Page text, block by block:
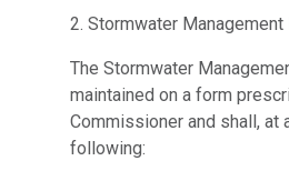
2. Stormwater
The Stormwater
maintained on a form
Commissioner and shall, at
following: